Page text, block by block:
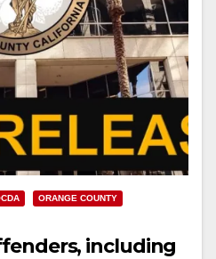
ORANGE COUNTY
including